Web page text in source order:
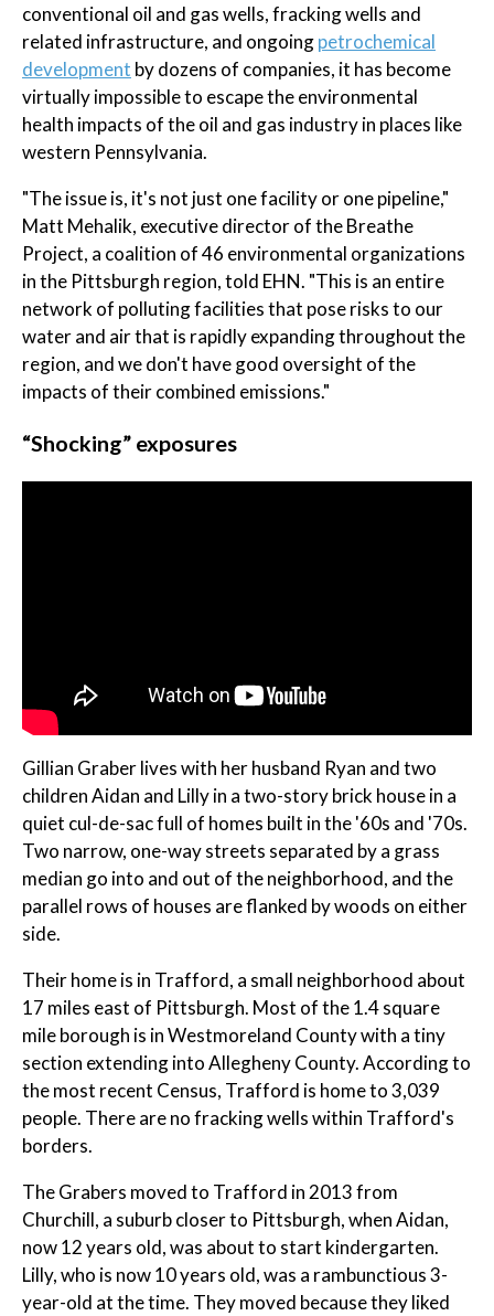
conventional oil and gas wells, fracking wells and
related infrastructure, and ongoingpetrochemical
development by dozens of companies, it has become
virtually impossible to escape the environmental
health impacts of the oil and gas industry in places like
western Pennsylvania.
"The issue is, it's not just one facility or one pipeline,"
Matt Mehalik, executive director of the Breathe
Project, a coalition of 46 environmental organizations
in the Pittsburgh region, told EHN. "This is an entire
network of polluting facilities that pose risks to our
water and air that is rapidly expanding throughout the
region, and we don't have good oversight of the
impacts of their combined emissions."
“Shocking” exposures
Gillian Graber lives with her husband Ryan and two
children Aidan and Lilly in a two-story brick house in a
quiet cul-de-sac full of homes built in the '60s and '70s.
Two narrow, one-way streets separated by a grass
median go into and out of the neighborhood, and the
parallel rows of houses are flanked by woods on either
side.
Their home is in Trafford, a small neighborhood about
17 miles east of Pittsburgh. Most of the 1.4 square
mile borough is in Westmoreland County with a tiny
section extending into Allegheny County. According to
the most recent Census, Trafford is home to 3,039
people. There are no fracking wells within Trafford's
borders.
The Grabers moved to Trafford in 2013 from
Churchill, a suburb closer to Pittsburgh, when Aidan,
now 12 years old, was about to start kindergarten.
Lilly, who is now 10 years old, was a rambunctious 3-
year-old at the time. They moved because they liked